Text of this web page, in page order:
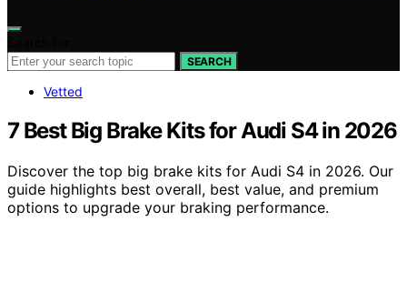
SEARCH
Vetted
7 Best Big Brake Kits for Audi S4 in 2026
Discover the top big brake kits for Audi S4 in 2026. Our
guide highlights best overall, best value, and premium
options to upgrade your braking performance.